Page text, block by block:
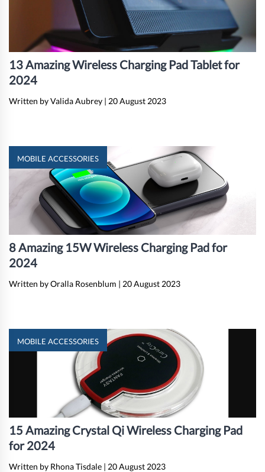
13 Amazing Wireless Charging Pad Tablet for
2024
Written by Valida Aubrey | 20 August 2023
MOBILE ACCESSORIES
8 Amazing 15W Wireless Charging Pad for
2024
Written by Oralla Rosenblum | 20 August 2023
MOBILE ACCESSORIES
15 Amazing Crystal Qi Wireless Charging Pad
for 2024
Written by Rhona Tisdale | 20 August 2023